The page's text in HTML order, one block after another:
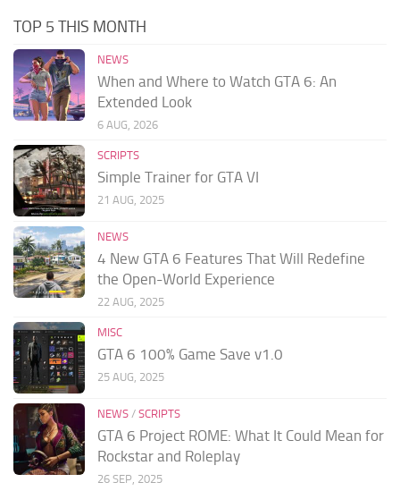
TOP 5 THIS MONTH
NEWS
When and Where to Watch GTA 6: An
Extended Look
6 AUG, 2026
SCRIPTS
Simple Trainer for GTA VI
21 AUG, 2025
NEWS
4 New GTA 6 Features That Will Redefine
the Open-World Experience
22 AUG, 2025
MISC
GTA 6 100% Game Save v1.0
25 AUG, 2025
NEWS / SCRIPTS
GTA 6 Project ROME: What It Could Mean for
Rockstar and Roleplay
26 SEP, 2025